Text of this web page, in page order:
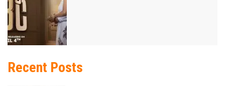
Recent Posts